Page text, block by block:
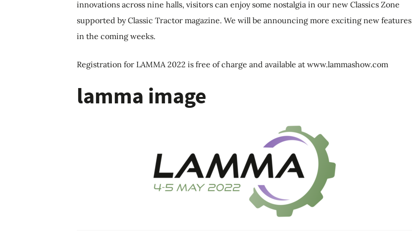
innovations across nine halls, visitors can enjoy some nostalgia in our new Classics Zone
supported by Classic Tractor magazine. We will be announcing more exciting new features
in the coming weeks.
Registration for LAMMA 2022 is free of charge and available at www.lammashow.com
lamma image